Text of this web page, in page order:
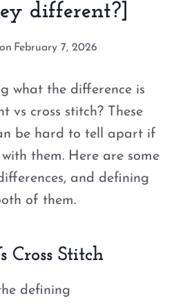
different?]
February 7, 2026
what the difference is
vs cross stitch? These
be hard to tell apart if
them. Here are some
and defining
of them.
Cross Stitch
defining